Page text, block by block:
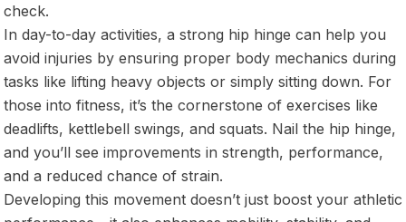
check.
In day-to-day activities, a strong hip hinge can help you
avoid injuries by ensuring proper body mechanics during
tasks like lifting heavy objects or simply sitting down. For
those into fitness, it’s the cornerstone of exercises like
deadlifts, kettlebell swings, and squats. Nail the hip hinge,
and you’ll see improvements in strength, performance,
and a reduced chance of strain.
Developing this movement doesn’t just boost your athletic